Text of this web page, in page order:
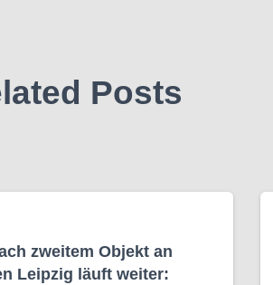
Posts
zweitem Objekt an
Leipzig läuft weiter: